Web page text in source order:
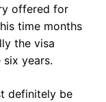
offered for
time months
the visa
six years.
definitely be